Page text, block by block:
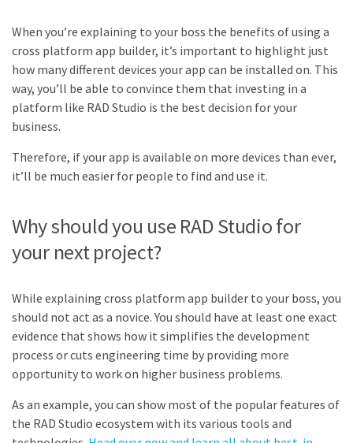
When you’re explaining to your boss the benefits of using a
cross platform app builder, it’s important to highlight just
how many different devices your app can be installed on. This
way, you’ll be able to convince them that investing in a
platform like RAD Studio is the best decision for your
business.
Therefore, if your app is available on more devices than ever,
it’ll be much easier for people to find and use it.
Why should you use RAD Studio for
your next project?
While explaining cross platform app builder to your boss, you
should not act as a novice. You should have at least one exact
evidence that shows how it simplifies the development
process or cuts engineering time by providing more
opportunity to work on higher business problems.
As an example, you can show most of the popular features of
the RAD Studio ecosystem with its various tools and